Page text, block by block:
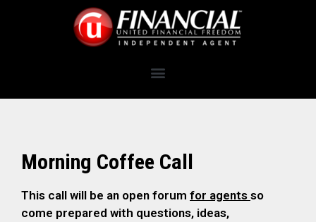
Morning Coffee Call
This call will be an open forum for agents so
come prepared with questions, ideas,